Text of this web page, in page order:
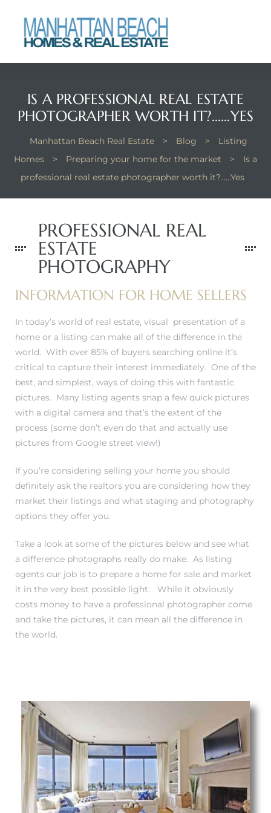
IS A PROFESSIONAL REAL ESTATE
PHOTOGRAPHER WORTH IT?……YES
Manhattan Beach Real Estate > Blog >
Listing
Homes
> Preparing your home for the market >
Is a
professional real estate photographer worth it?……Yes
PROFESSIONAL REAL
ESTATE
PHOTOGRAPHY
INFORMATION FOR HOME SELLERS
In today’s world of real estate, visual presentation of a
home or a listing can make all of the difference in the
world. With over 85% of buyers searching online it’s
critical to capture their interest immediately. One of the
best, and simplest, ways of doing this with fantastic
pictures. Many listing agents snap a few quick pictures
with a digital camera and that’s the extent of the
process (some don’t even do that and actually use
pictures from Google street view!)
If you’re considering selling your home you should
definitely ask the realtors you are considering how they
market their listings and what staging and photography
options they offer you.
Take a look at some of the pictures below and see what
a difference photographs really do make. As listing
agents our job is to prepare a home for sale and market
it in the very best possible light. While it obviously
costs money to have a professional photographer come
and take the pictures, it can mean all the difference in
the world.
Alerts